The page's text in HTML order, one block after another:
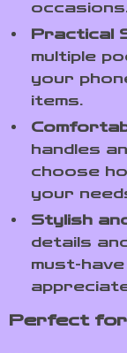
Practical
multiple
your
items.
handles
choose
your
Stylish
details
must-
Perfect for